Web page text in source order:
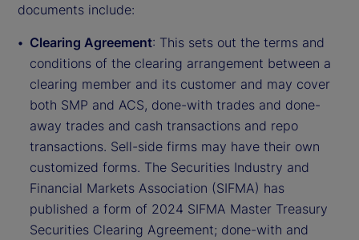
documents include:
Clearing Agreement: This sets out the terms and
conditions of the clearing arrangement between a
clearing member and its customer and may cover
both SMP and ACS, done-with trades and done-
away trades and cash transactions and repo
transactions. Sell-side firms may have their own
customized forms. The Securities Industry and
Financial Markets Association (SIFMA) has
published a form of 2024 SIFMA Master Treasury
Securities Clearing Agreement; done-with and